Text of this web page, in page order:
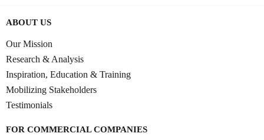
ABOUT US
Our Mission
Research & Analysis
Inspiration, Education & Training
Mobilizing Stakeholders
Testimonials
FOR COMMERCIAL COMPANIES